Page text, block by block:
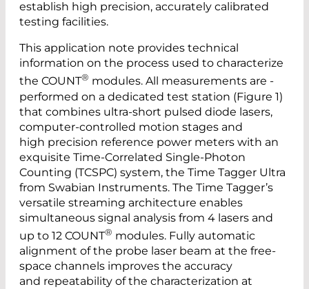
establish high precision, ­accurately ­calibrated
testing facilities.
This application note provides technical
information on the process used to characterize
the COUNT® modules. All measurements are ­
performed on a dedicated test station (Figure 1)
that combines ultra-short pulsed diode lasers,
computer-controlled motion stages and
high precision reference ­power meters with an
exquisite Time-Correlated Single-Photon
Counting (­TCSPC) system, the Time Tagger Ultra
from Swabian Instruments. The Time ­Tagger’s
versatile streaming architecture enables
simultaneous signal analysis from 4 lasers and
up to 12 COUNT® modules. Fully automatic
alignment of the probe laser beam at the free-
space channels ­improves the accuracy
and repeatability of the characterization at